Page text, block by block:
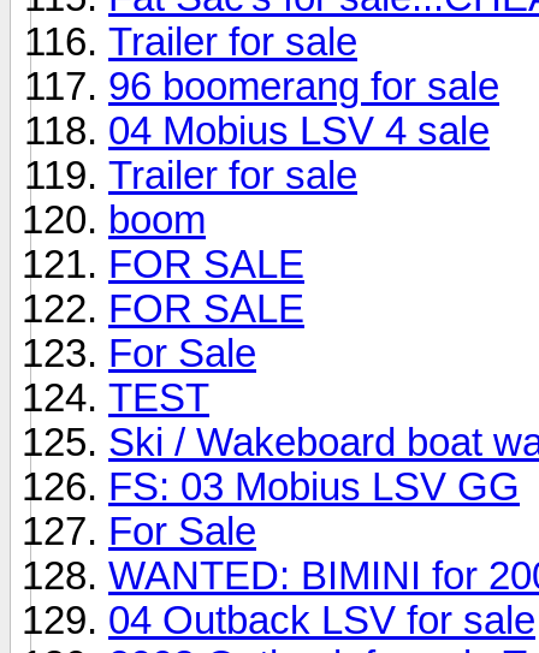
Trailer for sale
96 boomerang for sale
04 Mobius LSV 4 sale
Trailer for sale
boom
FOR SALE
FOR SALE
For Sale
TEST
Ski / Wakeboard boat
FS: 03 Mobius LSV GG
For Sale
WANTED: BIMINI for
04 Outback LSV for sale